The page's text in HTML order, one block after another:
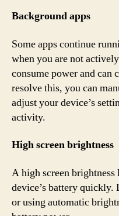
Background apps
Some apps continue
when you are not
consume power and can
resolve this, you can
adjust your device’s
activity.
High screen brightness
A high screen
device’s battery quickly.
or using automatic